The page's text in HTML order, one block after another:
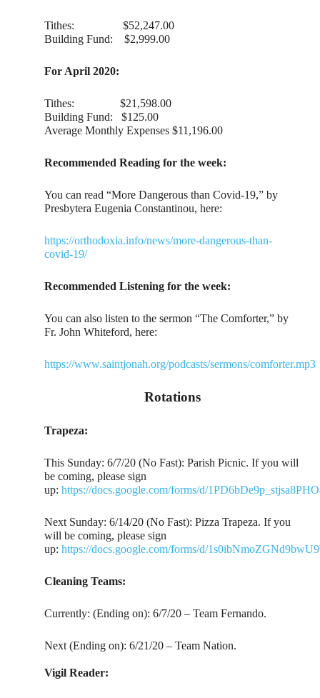
Tithes: $‭52,247‬.00
Building Fund: $2,999.00
For April 2020:
Tithes: $21,598.00
Building Fund: $125.00
Average Monthly Expenses $11,196.00
Recommended Reading for the week:
You can read “More Dangerous than Covid-19,” by
Presbytera Eugenia Constantinou, here:
https://orthodoxia.info/news/more-dangerous-than-
covid-19/
Recommended Listening for the week:
You can also listen to the sermon “The Comforter,” by
Fr. John Whiteford, here:
https://www.saintjonah.org/podcasts/sermons/comforter.mp3
Rotations
Trapeza:
This Sunday: 6/7/20 (No Fast): Parish Picnic. If you will
be coming, please sign
up:https://docs.google.com/forms/d/
Next Sunday: 6/14/20 (No Fast): Pizza Trapeza. If you
will be coming, please sign
up:https://docs.google.com/forms/d/
Cleaning Teams:
Currently: (Ending on): 6/7/20 – Team Fernando.
Next (Ending on): 6/21/20 – Team Nation.
Vigil Reader: